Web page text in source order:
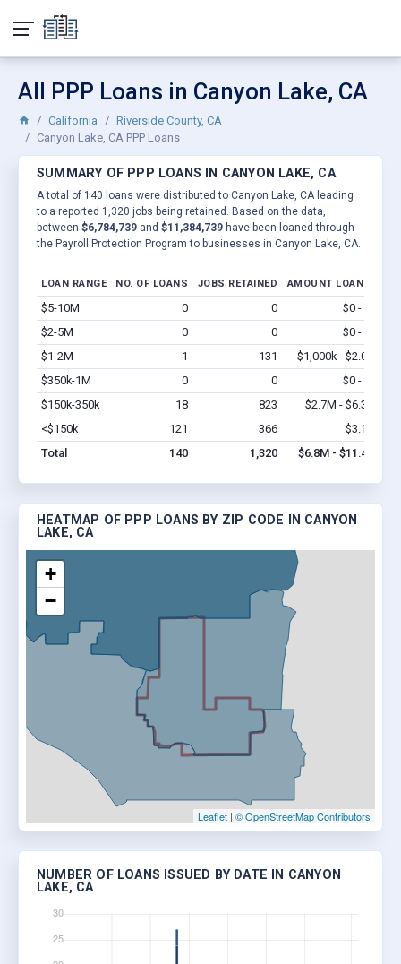
All PPP Loans in Canyon Lake, CA
California
Riverside County, CA
Canyon Lake, CA PPP Loans
SUMMARY OF PPP LOANS IN CANYON LAKE, CA
A total of 140 loans were distributed to Canyon Lake, CA leading
to a reported 1,320 jobs being retained. Based on the data,
between $6,784,739 and $11,384,739 have been loaned through
the Payroll Protection Program to businesses in Canyon Lake, CA.
LOAN RANGE NO. OF LOANS JOBS RETAINED AMOUNT LOANED
$5-10M 0 0 $0 - $0
$2-5M
0 0 $0 - $0
$1-2M
1 131 $1,000k - $2.0M
$350k-1M
0 0 $0 - $0
$150k-350k
18 823 $2.7M - $6.3M
<$150k
121 366 $3.1M
Total
140 1,320 $6.8M - $11.4M
HEATMAP OF PPP LOANS BY ZIP CODE IN CANYON
LAKE, CA
+
−
Leaflet | © OpenStreetMap Contributors
NUMBER OF LOANS ISSUED BY DATE IN CANYON
LAKE, CA